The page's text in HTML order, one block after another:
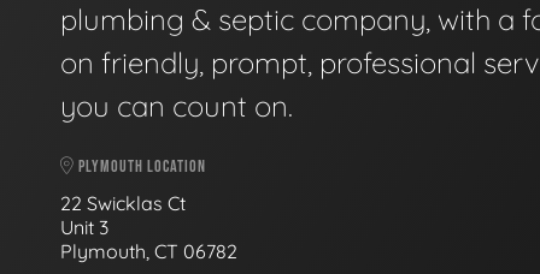
plumbing & septic company, with a
on friendly, prompt, professional
you can count on.
PLYMOUTH LOCATION
22 Swicklas Ct
Unit 3
Plymouth, CT 06782